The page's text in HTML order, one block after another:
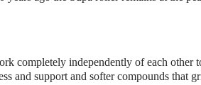
completely independently of each other
and support and softer compounds that